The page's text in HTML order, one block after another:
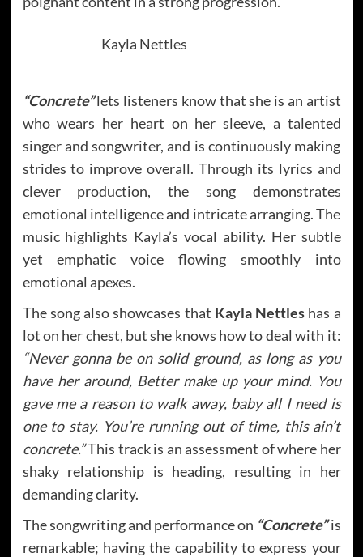
Kayla Nettles
“Concrete”lets listeners know that she is an artist
who wears her heart on her sleeve, a talented
singer and songwriter, and is continuously making
strides to improve overall. Through its lyrics and
clever production, the song demonstrates
emotional intelligence and intricate arranging. The
music highlights Kayla’s vocal ability. Her subtle
yet emphatic voice flowing smoothly into
emotional apexes.
The song also showcases that Kayla Nettles has a
lot on her chest, but she knows how to deal with it:
“Never gonna be on solid ground, as long as you
have her around, Better make up your mind. You
gave me a reason to walk away, baby all I need is
one to stay. You’re running out of time, this ain’t
concrete.”This track is an assessment of where her
shaky relationship is heading, resulting in her
demanding clarity.
The songwriting and performance on “Concrete”is
remarkable; having the capability to express your